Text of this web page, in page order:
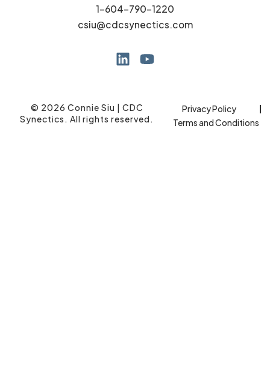
1-604-790-1220
csiu@cdcsynectics.com
© 2026 Connie Siu | CDC
Synectics. All rights reserved.
Privacy Policy
Terms and Conditions